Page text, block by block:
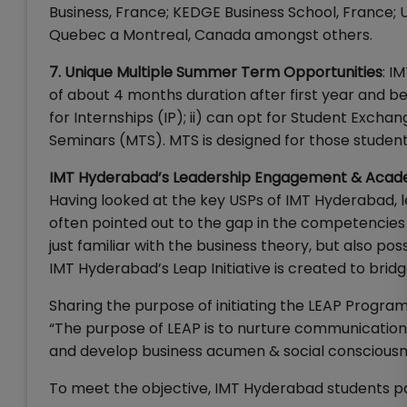
Business, France; KEDGE Business School,
Quebec a Montreal, Canada amongst others.
7. Unique Multiple Summer Term Opportunities:
of about 4 months duration after first year and
for Internships (IP); ii) can opt for Student
Seminars (MTS). MTS is designed for those
IMT Hyderabad’s Leadership Engagement &
Having looked at the key USPs of IMT
often pointed out to the gap in the competencies
just familiar with the business theory, but also
IMT Hyderabad’s Leap Initiative is created to
Sharing the purpose of initiating the LEAP
“The purpose of LEAP is to nurture
and develop business acumen & social
To meet the objective, IMT Hyderabad students